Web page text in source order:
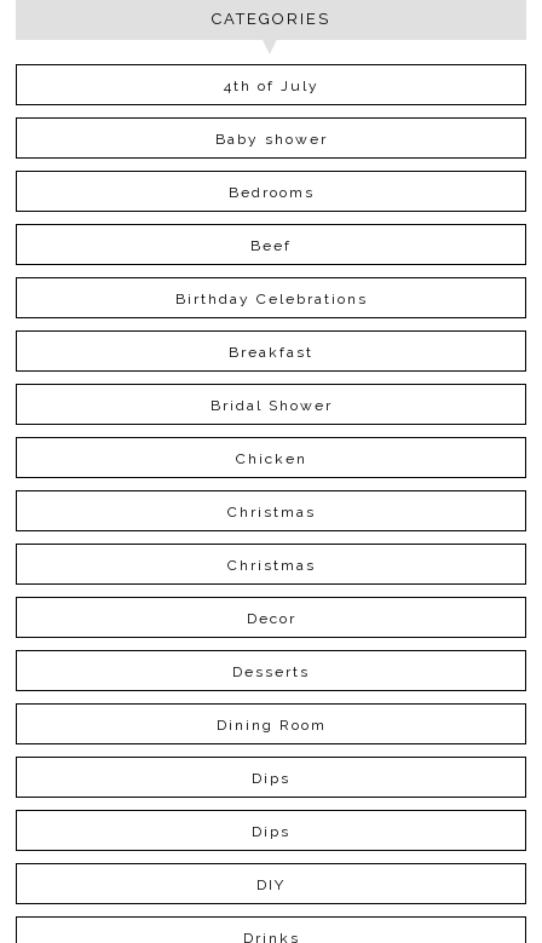
CATEGORIES
4th of July
Baby shower
Bedrooms
Beef
Birthday Celebrations
Breakfast
Bridal Shower
Chicken
Christmas
Christmas
Decor
Desserts
Dining Room
Dips
Dips
DIY
Drinks